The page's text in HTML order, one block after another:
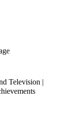
Television |